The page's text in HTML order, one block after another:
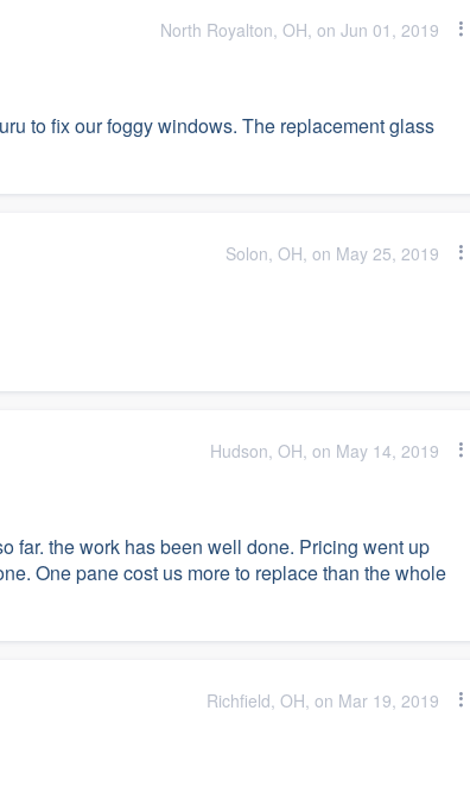
North Royalton, OH, on Jun 01, 2019
to fix our foggy windows. The replacement glass
Solon, OH, on May 25, 2019
Hudson, OH, on May 14, 2019
far. the work has been well done. Pricing went up
One pane cost us more to replace than the whole
Richfield, OH, on Mar 19, 2019